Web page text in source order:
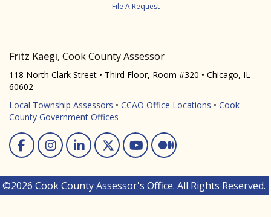
File A Request
Fritz Kaegi, Cook County Assessor
118 North Clark Street • Third Floor, Room #320 • Chicago, IL
60602
Local Township Assessors • CCAO Office Locations • Cook
County Government Offices
Facebook
Instagram
Linked In
Twitter
You Tube
Medium
©2026 Cook County Assessor's Office. All Rights Reserved.